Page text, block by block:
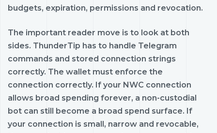
budgets, expiration, permissions and revocation.
The important reader move is to look at both
sides. ThunderTip has to handle Telegram
commands and stored connection strings
correctly. The wallet must enforce the
connection correctly. If your NWC connection
allows broad spending forever, a non-custodial
bot can still become a broad spend surface. If
your connection is small, narrow and revocable,